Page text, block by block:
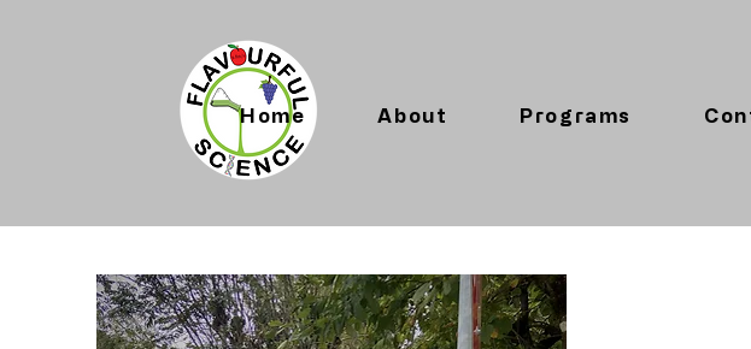
Home About Programs